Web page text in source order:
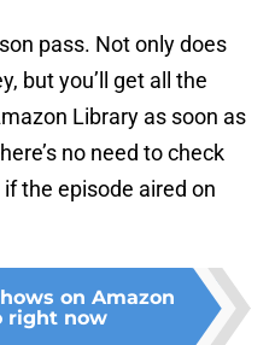
pass. Not only does
but you’ll get all the
Library as soon as
no need to check
the episode aired on
on Amazon
right now